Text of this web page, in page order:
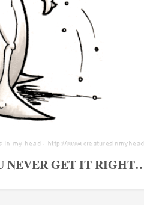
NEVER GET IT